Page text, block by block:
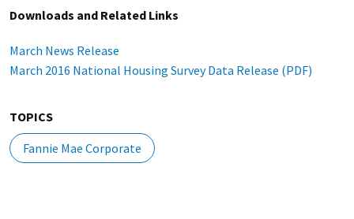
Downloads and Related Links
March News Release
March 2016 National Housing Survey Data Release (PDF)
TOPICS
Fannie Mae Corporate